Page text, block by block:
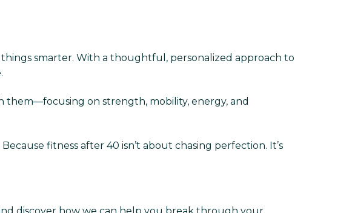
smarter. With a thoughtful, personalized approach to
them—focusing on strength, mobility, energy, and
fitness after 40 isn’t about chasing perfection. It’s